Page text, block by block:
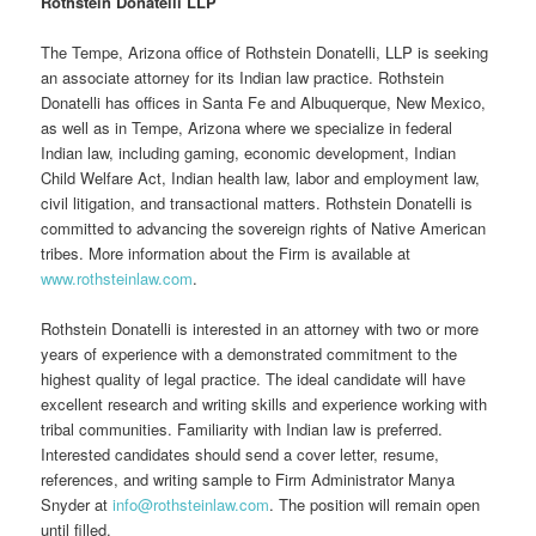
The Tempe, Arizona office of Rothstein Donatelli, LLP is seeking
an associate attorney for its Indian law practice. Rothstein
Donatelli has offices in Santa Fe and Albuquerque, New Mexico,
as well as in Tempe, Arizona where we specialize in federal
Indian law, including gaming, economic development, Indian
Child Welfare Act, Indian health law, labor and employment law,
civil litigation, and transactional matters. Rothstein Donatelli is
committed to advancing the sovereign rights of Native American
tribes. More information about the Firm is available at
www.rothsteinlaw.com.
Rothstein Donatelli is interested in an attorney with two or more
years of experience with a demonstrated commitment to the
highest quality of legal practice. The ideal candidate will have
excellent research and writing skills and experience working with
tribal communities. Familiarity with Indian law is preferred.
Interested candidates should send a cover letter, resume,
references, and writing sample to Firm Administrator Manya
Snyder atinfo@rothsteinlaw.com. The position will remain open
until filled.